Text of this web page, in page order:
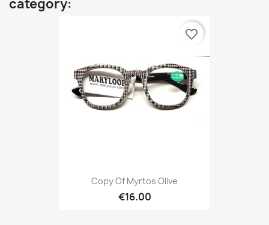
category:
Copy Of Myrtos Olive
€16.00
favorite_border